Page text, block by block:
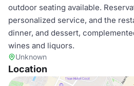
outdoor seating available.
personalized service, and the
dinner, and dessert,
wines and liquors.
Unknown
Location